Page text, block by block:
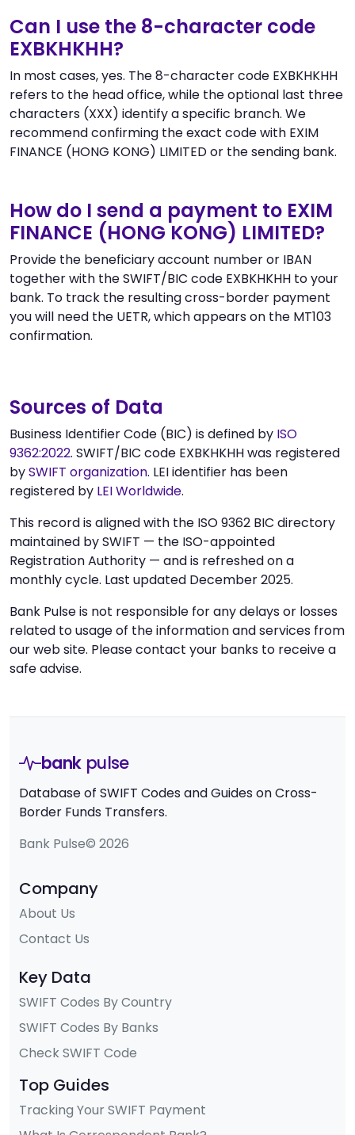
Can I use the 8-character code
EXBKHKHH?
In most cases, yes. The 8-character code EXBKHKHH
refers to the head office, while the optional last three
characters (XXX) identify a specific branch. We
recommend confirming the exact code with EXIM
FINANCE (HONG KONG) LIMITED or the sending bank.
How do I send a payment to EXIM
FINANCE (HONG KONG) LIMITED?
Provide the beneficiary account number or IBAN
together with the SWIFT/BIC code EXBKHKHH to your
bank. To track the resulting cross-border payment
you will need the UETR, which appears on the MT103
confirmation.
Sources of Data
Business Identifier Code (BIC) is defined by ISO
9362:2022. SWIFT/BIC code EXBKHKHH was registered
bySWIFT organization. LEI identifier has been
registered by LEI Worldwide.
This record is aligned with the ISO 9362 BIC directory
maintained by SWIFT — the ISO-appointed
Registration Authority — and is refreshed on a
monthly cycle. Last updated December 2025.
Bank Pulse is not responsible for any delays or losses
related to usage of the information and services from
our web site. Please contact your banks to receive a
safe advise.
bank pulse
Database of SWIFT Codes and Guides on Cross-
Border Funds Transfers.
Bank Pulse© 2026
Company
About Us
Contact Us
Key Data
SWIFT Codes By Country
SWIFT Codes By Banks
Check SWIFT Code
Top Guides
Tracking Your SWIFT Payment